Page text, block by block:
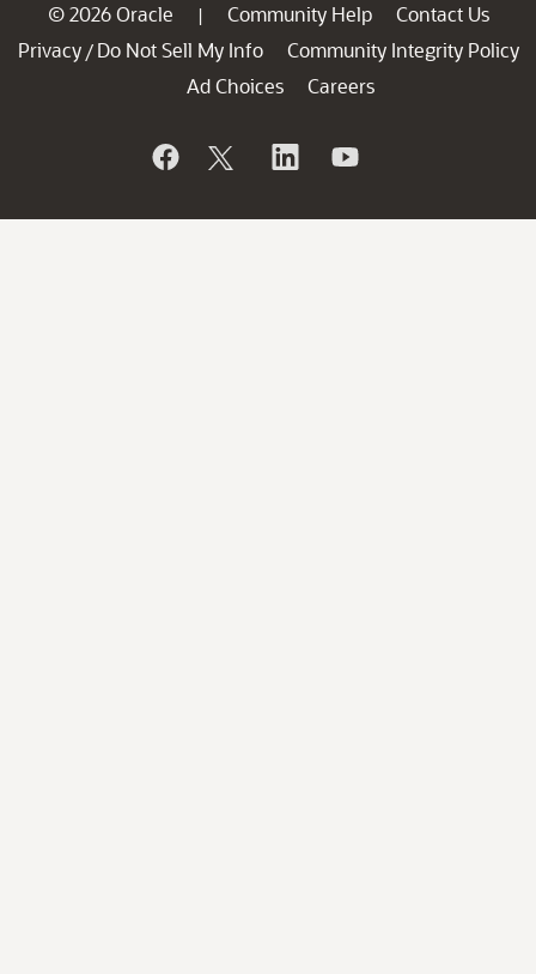
© 2026 Oracle | Community Help
Contact Us
Privacy / Do Not Sell My Info
Community Integrity Policy
Ad Choices
Careers